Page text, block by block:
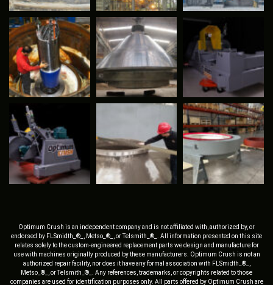
Optimum Crush is an independent company and is not affiliated with, authorized by, or
endorsed by FLSmidth_®_, Metso_®_, or Telsmith_®_. All information presented on this site
relates solely to the custom-engineered replacement parts we design and manufacture for
use with machines originally produced by these manufacturers. Optimum Crush is not an
authorized repair facility, nor does it have any formal association with FLSmidth_®_,
Metso_®_, or Telsmith_®_. Any references, trademarks, or copyrights related to those
companies are used for identification purposes only. All parts offered by Optimum Crush are